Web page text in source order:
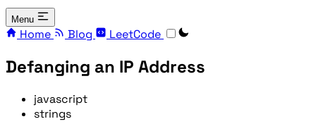
Menu
Home Blog LeetCode
Defanging an IP Address
javascript
strings